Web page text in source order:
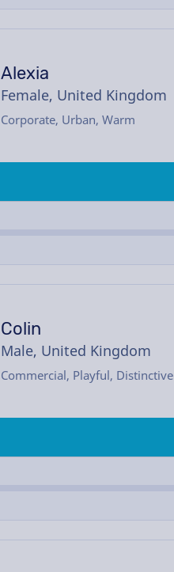
Alexia
Female, United Kingdom
Corporate, Urban, Warm
Colin
Male, United Kingdom
Commercial, Playful, Distinctive